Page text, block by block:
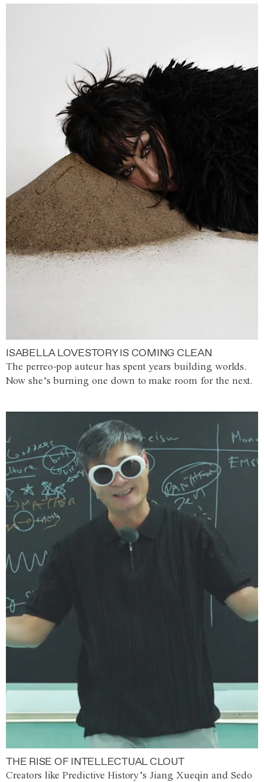
ISABELLA LOVESTORY IS COMING CLEAN
The perreo-pop auteur has spent years building worlds.
Now she’s burning one down to make room for the next.
THE RISE OF INTELLECTUAL CLOUT
Creators like Predictive History’s Jiang Xueqin and Sedo